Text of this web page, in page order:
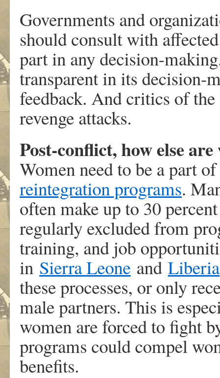
Governments and
should consult with
part in any decision-
transparent in its decision-
feedback. And critics of
revenge attacks.
Post-conflict, how else
Women need to be a part
reintegration programs.
often make up to 30
regularly excluded from
training, and job
in Sierra Leone and Liberia
these processes, or only
male partners. This is
women are forced to fight
programs could compel
benefits.